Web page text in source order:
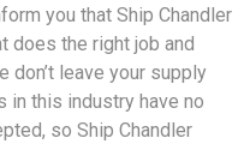
you that Ship Chandler
does the right job and
leave your supply
in this industry have no
so Ship Chandler